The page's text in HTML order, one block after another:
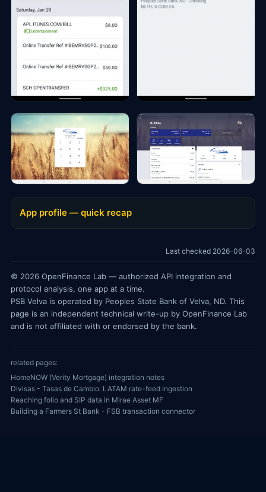
App profile — quick recap
Last checked 2026-06-03
© 2026 OpenFinance Lab — authorized API integration and
protocol analysis, one app at a time.
PSB Velva is operated by Peoples State Bank of Velva, ND. This
page is an independent technical write-up by OpenFinance Lab
and is not affiliated with or endorsed by the bank.
related pages:
HomeNOW (Verity Mortgage) integration notes
Divisas - Tasas de Cambio: LATAM rate-feed ingestion
Reaching folio and SIP data in Mirae Asset MF
Building a Farmers St Bank - FSB transaction connector